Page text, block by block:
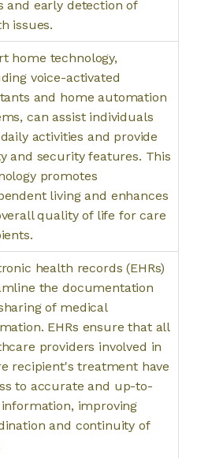
and early detection of
issues.
home technology,
voice-activated
and home automation
can assist individuals
activities and provide
and security features. This
promotes
living and enhances
quality of life for care
health records (EHRs)
the documentation
of medical
EHRs ensure that all
providers involved in
recipient's treatment have
to accurate and up-to-
improving
and continuity of